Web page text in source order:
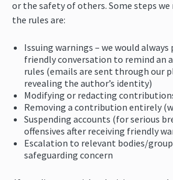
or the safety of others. Some steps
the rules are:
Issuing warnings – we would always
friendly conversation to remind an
rules (emails are sent through our
revealing the author’s identity)
Modifying or redacting
Removing a contribution entirely
Suspending accounts (for serious
offensives after receiving friendly
Escalation to relevant bodies/
safeguarding concern